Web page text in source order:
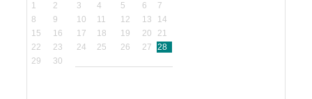
1 2 3 4 5 6
7
8
9 10 11 12 13
14
15
16 17 18 19 20
21
22
23 24 25 26 27
28
29
30